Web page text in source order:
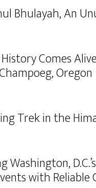
Bhulayah, An
Comes
Oregon
Trek in the
Washington,
with Reliable